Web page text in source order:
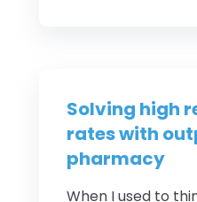
Solving high
rates with
pharmacy
When I used to